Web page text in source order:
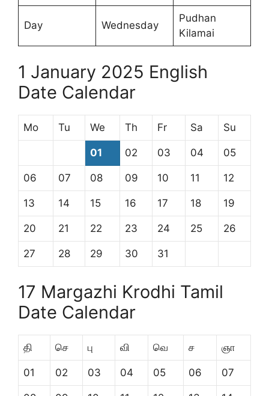
Day Wednesday
Pudhan
Kilamai
1 January 2025 English
Date Calendar
Mo Tu We Th Fr Sa Su
01 02 03 04 05
06 07 08 09 10 11 12
13 14 15 16 17 18 19
20 21 22 23 24 25 26
27 28 29 30 31
17 Margazhi Krodhi Tamil
Date Calendar
தி செ பு வி வெ ச ஞா
01 02 03 04 05 06 07